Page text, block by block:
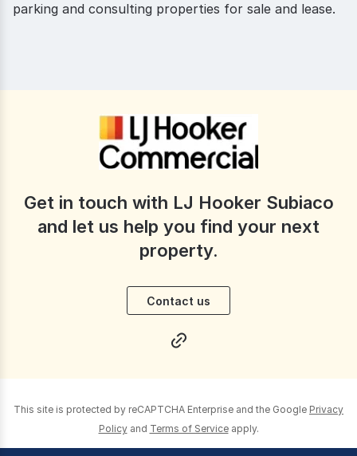
parking and consulting properties for sale and lease.
Get in touch with LJ Hooker Subiaco
and let us help you find your next
property.
Contact us
This site is protected by reCAPTCHA Enterprise and the Google Privacy
Policy and Terms of Service apply.